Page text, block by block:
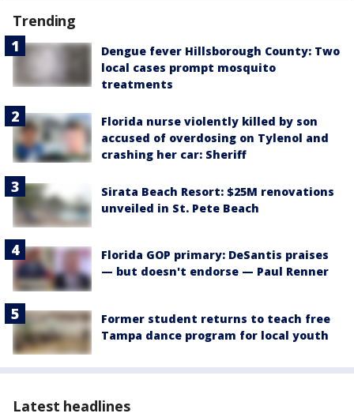
Trending
Dengue fever Hillsborough County: Two
local cases prompt mosquito
treatments
Florida nurse violently killed by son
accused of overdosing on Tylenol and
crashing her car: Sheriff
Sirata Beach Resort: $25M renovations
unveiled in St. Pete Beach
Florida GOP primary: DeSantis praises
— but doesn't endorse — Paul Renner
Former student returns to teach free
Tampa dance program for local youth
Latest headlines